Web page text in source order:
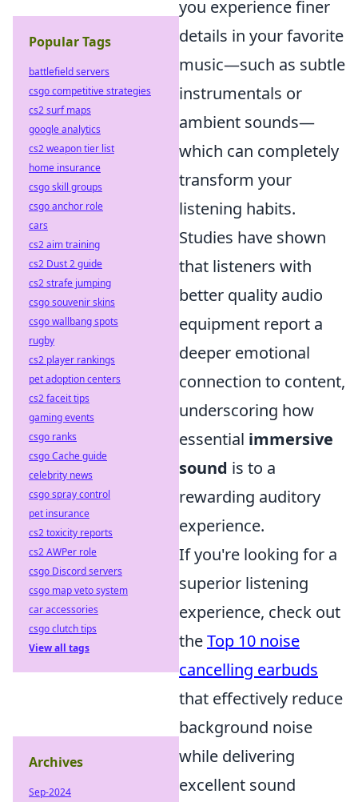
you experience finer
details in your favorite
music—such as subtle
instrumentals or
ambient sounds—
which can completely
transform your
listening habits.
Studies have shown
that listeners with
better quality audio
equipment report a
deeper emotional
connection to content,
underscoring how
essential immersive
sound is to a
rewarding auditory
experience.
If you're looking for a
superior listening
experience, check out
theTop 10 noise
cancelling earbuds
that effectively reduce
background noise
while delivering
excellent sound
Popular Tags
battlefield servers
csgo competitive strategies
cs2 surf maps
google analytics
cs2 weapon tier list
home insurance
csgo skill groups
csgo anchor role
cars
cs2 aim training
cs2 Dust 2 guide
cs2 strafe jumping
csgo souvenir skins
csgo wallbang spots
rugby
cs2 player rankings
pet adoption centers
cs2 faceit tips
gaming events
csgo ranks
csgo Cache guide
celebrity news
csgo spray control
pet insurance
cs2 toxicity reports
cs2 AWPer role
csgo Discord servers
csgo map veto system
car accessories
csgo clutch tips
View all tags
Archives
Sep-2024